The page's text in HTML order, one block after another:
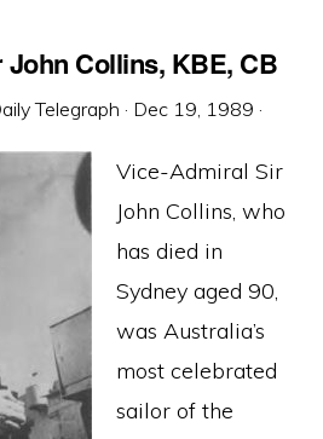
Collins, KBE, CB
Telegraph · Dec 19, 1989 ·
Vice-Admiral Sir
John Collins, who
has died in
Sydney aged 90,
was Australia’s
most celebrated
sailor of the